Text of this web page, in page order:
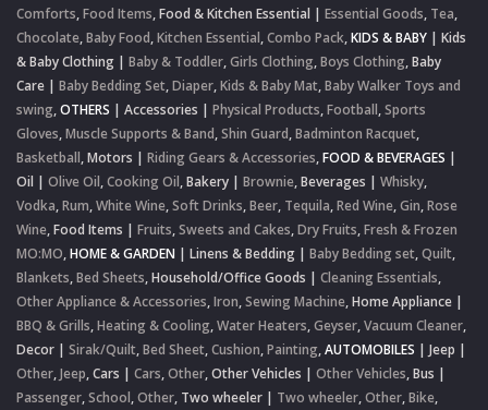
Comforts,Food Items,Food & Kitchen Essential | Essential Goods, Tea,
Chocolate,Baby Food,Kitchen Essential,Combo Pack,KIDS & BABY | Kids
& Baby Clothing | Baby & Toddler,Girls Clothing,Boys Clothing,Baby
Care | Baby Bedding Set,Diaper,Kids & Baby Mat,Baby Walker Toys and
swing,OTHERS | Accessories | Physical Products,Football,Sports
Gloves,Muscle Supports & Band,Shin Guard,Badminton Racquet,
Basketball,Motors | Riding Gears & Accessories,FOOD & BEVERAGES |
Oil | Olive Oil,Cooking Oil,Bakery | Brownie,Beverages | Whisky,
Vodka,Rum,White Wine,Soft Drinks,Beer, Tequila,Red Wine,Gin,Rose
Wine,Food Items | Fruits,Sweets and Cakes,Dry Fruits,Fresh & Frozen
MO:MO,HOME & GARDEN | Linens & Bedding | Baby Bedding set,Quilt,
Blankets,Bed Sheets,Household/Office Goods | Cleaning Essentials,
Other Appliance & Accessories,Iron,Sewing Machine,Home Appliance |
BBQ & Grills,Heating & Cooling,Water Heaters,Geyser,Vacuum Cleaner,
Decor | Sirak/Quilt,Bed Sheet,Cushion,Painting,AUTOMOBILES | Jeep |
Other,Jeep,Cars | Cars,Other,Other Vehicles | Other Vehicles,Bus |
Passenger,School,Other, Two wheeler | Two wheeler,Other,Bike,